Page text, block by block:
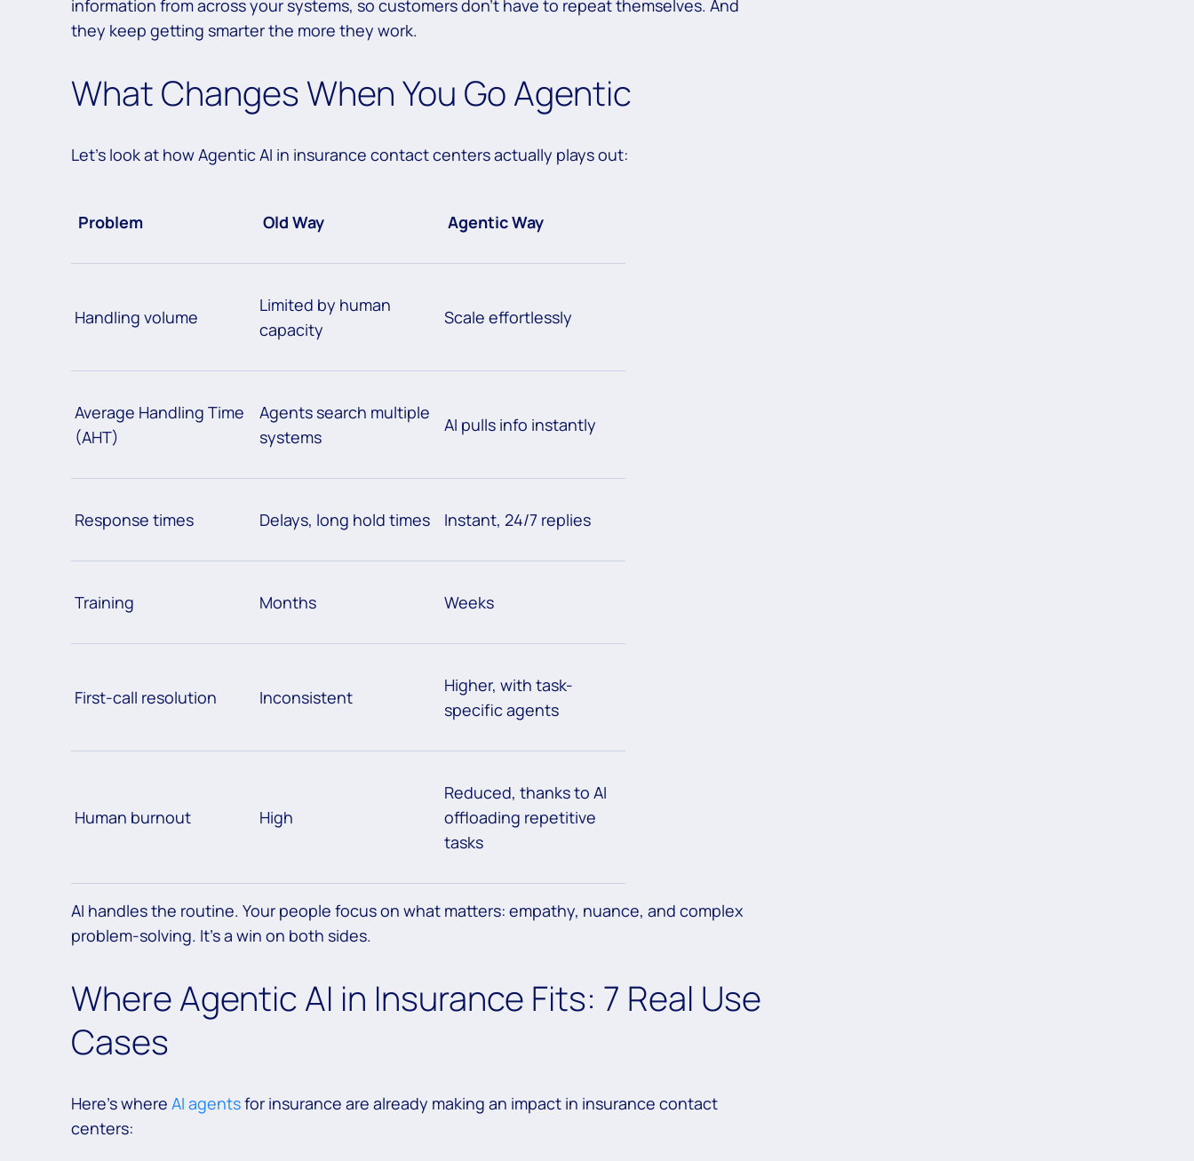
information from across your systems, so customers don’t have to repeat themselves. And
they keep getting smarter the more they work.
What Changes When You Go Agentic
Let’s look at how Agentic AI in insurance contact centers actually plays out:
Problem Old Way Agentic Way
Handling volume
Limited by human
capacity
Scale effortlessly
Average Handling Time
(AHT)
Agents search multiple
systems
AI pulls info instantly
Response times Delays, long hold times Instant, 24/7 replies
Training Months Weeks
First-call resolution Inconsistent
Higher, with task-
specific agents
Human burnout High
Reduced, thanks to AI
offloading repetitive
tasks
AI handles the routine. Your people focus on what matters: empathy, nuance, and complex
problem-solving. It’s a win on both sides.
Where Agentic AI in Insurance Fits: 7 Real Use
Cases
Here’s where AI agentsfor insurance are already making an impact in insurance contact
centers: